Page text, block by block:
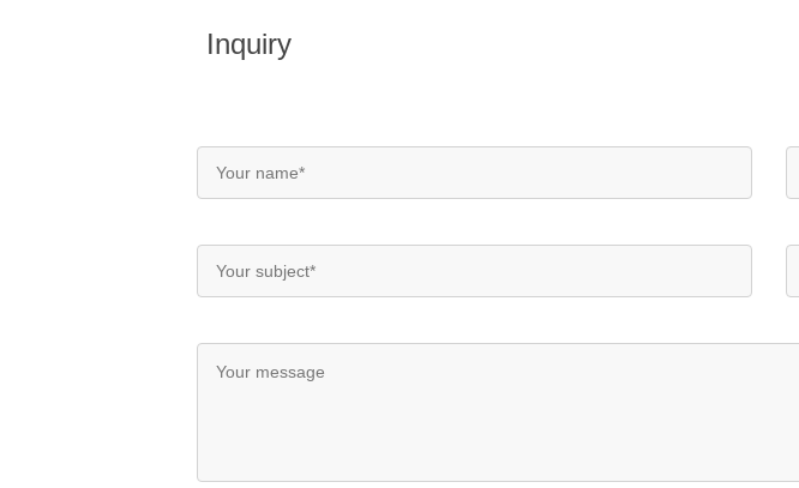
Inquiry